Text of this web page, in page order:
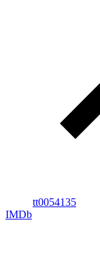
tt0054135
IMDb